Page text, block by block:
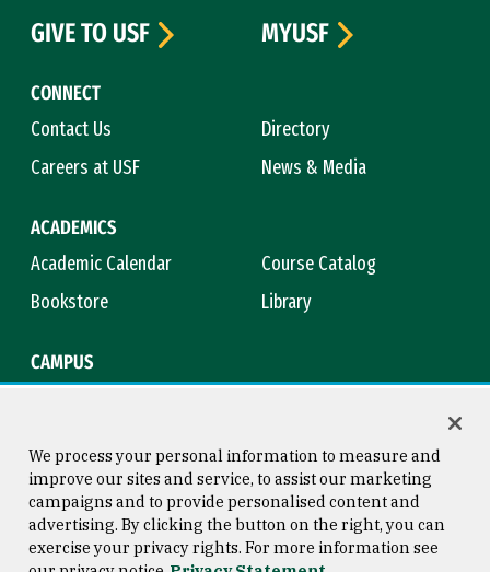
CONNECT
Contact Us
Directory
Careers at USF
News & Media
ACADEMICS
Academic Calendar
Course Catalog
Bookstore
Library
CAMPUS
GIVE TO USF
MYUSF
Consumer Information
Copyright © 2026 University of
San Francisco
We process your personal information to measure and
improve our sites and service, to assist our marketing
campaigns and to provide personalised content and
advertising. By clicking the button on the right, you can
exercise your privacy rights. For more information see